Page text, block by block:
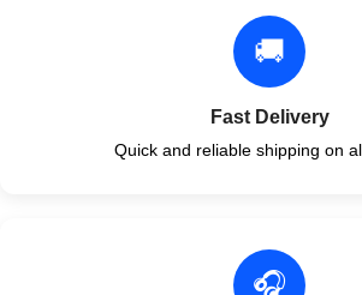
🚚
Fast Delivery
Quick and reliable shipping on
🎧